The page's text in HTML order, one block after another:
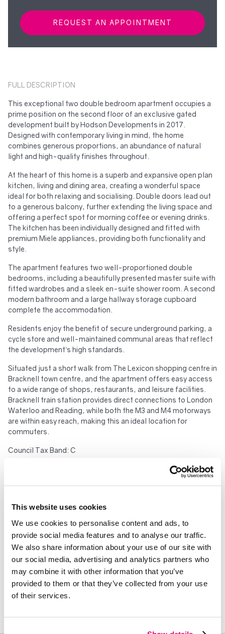
This website uses cookies
We use cookies to personalise content and ads, to
provide social media features and to analyse our traffic.
We also share information about your use of our site with
our social media, advertising and analytics partners who
may combine it with other information that you’ve
provided to them or that they’ve collected from your use
of their services.
REQUEST AN APPOINTMENT
FULL DESCRIPTION
This exceptional two double bedroom apartment occupies a
prime position on the second floor of an exclusive gated
development built by Hodson Developments in 2017.
Designed with contemporary living in mind, the home
combines generous proportions, an abundance of natural
light and high-quality finishes throughout.
At the heart of this home is a superb and expansive open plan
kitchen, living and dining area, creating a wonderful space
ideal for both relaxing and socialising. Double doors lead out
to a generous balcony, further extending the living space and
offering a perfect spot for morning coffee or evening drinks.
The kitchen has been individually designed and fitted with
premium Miele appliances, providing both functionality and
style.
The apartment features two well-proportioned double
bedrooms, including a beautifully presented master suite with
fitted wardrobes and a sleek en-suite shower room. A second
modern bathroom and a large hallway storage cupboard
complete the accommodation.
Residents enjoy the benefit of secure underground parking, a
cycle store and well-maintained communal areas that reflect
the development’s high standards.
Situated just a short walk from The Lexicon shopping centre in
Bracknell town centre, and the apartment offers easy access
to a wide range of shops, restaurants, and leisure facilities.
Bracknell train station provides direct connections to London
Waterloo and Reading, while both the M3 and M4 motorways
are within easy reach, making this an ideal location for
commuters.
Council Tax Band: C
any part of an offer or contract. All statements in these details
are made without liability on the part of Duncan Yeardley or the
seller. They should not be relied upon as a statement or
representation of fact and, although believed to be correct,
are not guaranteed and form no part of an offer or contract.
Any intending buyers must satisfy themselves as to their
correctness. Please note that all appliances and heating
systems are not tested by Duncan Yeardley and therefore no
warranties can be given as to their good working order.